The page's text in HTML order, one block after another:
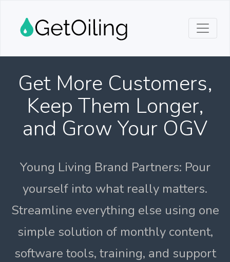
Get More Customers,
Keep Them Longer,
and Grow Your OGV
Young Living Brand Partners: Pour
yourself into what really matters.
Streamline everything else using one
simple solution of monthly content,
software tools, training, and support